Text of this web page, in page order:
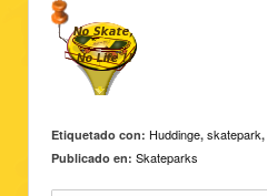
Etiquetado con: Huddinge, skatepark,
Publicado en: Skateparks